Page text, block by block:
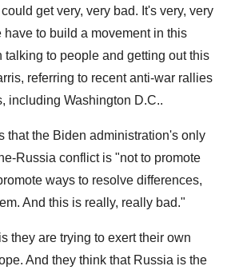
get very, very bad. It's very, very
have to build a movement in this
talking to people and getting out this
referring to recent anti-war rallies
including Washington D.C..
that the Biden administration's only
Russia conflict is "not to promote
ways to resolve differences,
And this is really, really bad."
they are trying to exert their own
And they think that Russia is the